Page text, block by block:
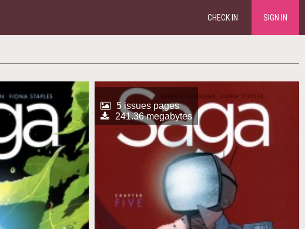
CHECK IN SIGN IN
5 issues pages
241.36 megabytes